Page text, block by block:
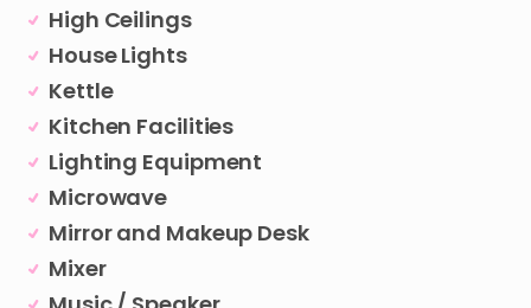
High Ceilings
House Lights
Kettle
Kitchen Facilities
Lighting Equipment
Microwave
Mirror and Makeup Desk
Mixer